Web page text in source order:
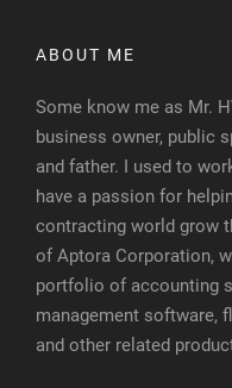
ABOUT ME
Some know me as Mr.
business owner, public
and father. I used to
have a passion for
contracting world grow
of Aptora Corporation,
portfolio of accounting
management software,
and other related